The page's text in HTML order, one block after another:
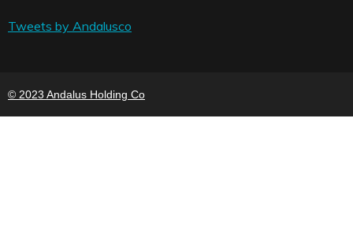
Tweets by Andalusco
© 2023 Andalus Holding Co